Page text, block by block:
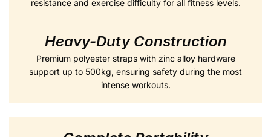
resistance and exercise difficulty for all fitness levels.
Heavy-Duty Construction
Premium polyester straps with zinc alloy hardware
support up to 500kg, ensuring safety during the most
intense workouts.